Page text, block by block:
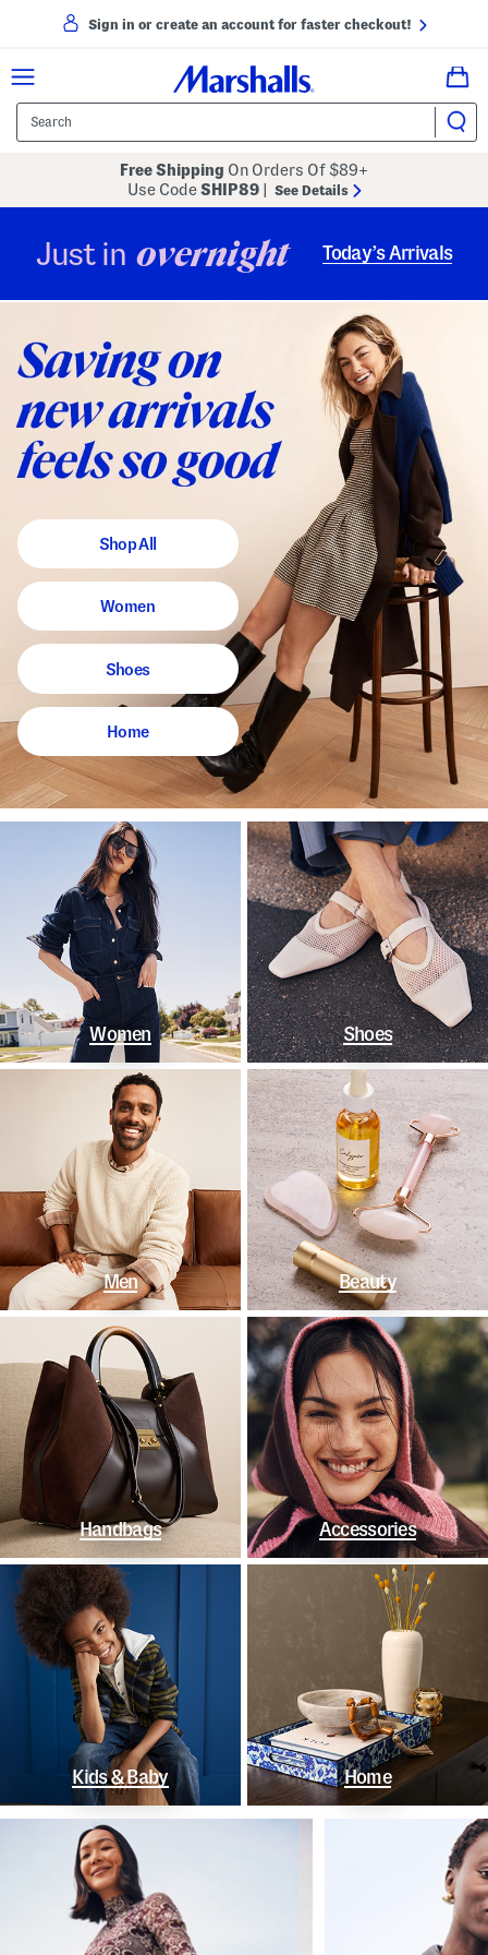
Sign in or create an account for faster checkout!
Free Shipping On Orders Of $89+
Use CodeSHIP89 See Details
Just in overnight Today’s Arrivals
Shop All
Women
Shoes
Home
Women Shoes
Men Beauty
Handbags Accessories
Kids & Baby Home